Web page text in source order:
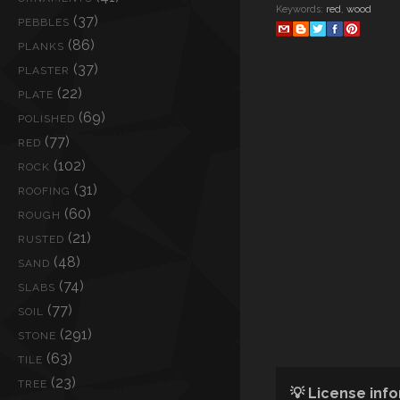
PEBBLES (37)
PLANKS (86)
PLASTER (37)
PLATE (22)
POLISHED (69)
RED (77)
ROCK (102)
ROOFING (31)
ROUGH (60)
RUSTED (21)
SAND (48)
SLABS (74)
SOIL (77)
STONE (291)
TILE (63)
TREE (23)
Keywords: red, wood
💡 License